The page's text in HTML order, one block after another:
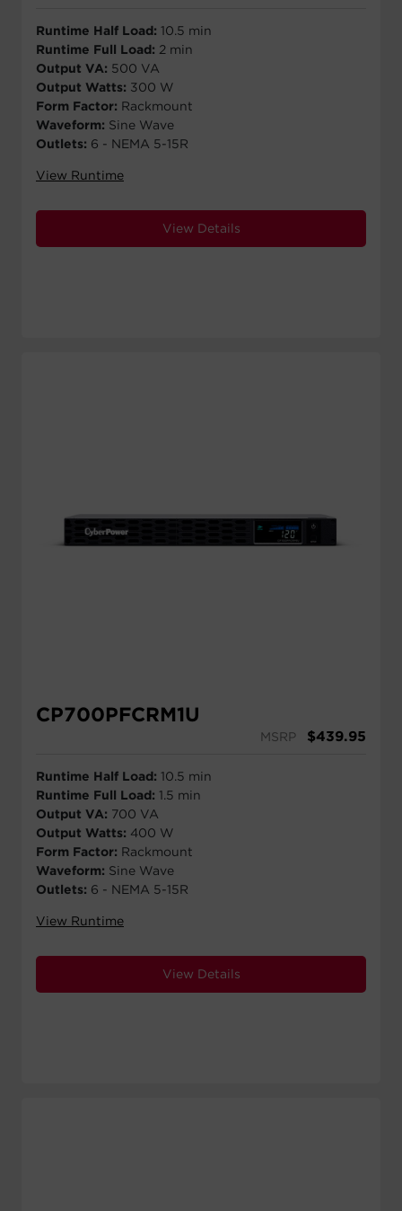
Runtime Half Load: 10.5 min
Runtime Full Load: 2 min
Output VA: 500 VA
Output Watts: 300 W
Form Factor: Rackmount
Waveform: Sine Wave
Outlets: 6 - NEMA 5-15R
View Runtime
View Details
CP700PFCRM1U
MSRP $439.95
Runtime Half Load: 10.5 min
Runtime Full Load: 1.5 min
Output VA: 700 VA
Output Watts: 400 W
Form Factor: Rackmount
Waveform: Sine Wave
Outlets: 6 - NEMA 5-15R
View Runtime
View Details